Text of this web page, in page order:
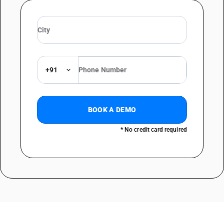
+91
BOOK A DEMO
* No credit card required